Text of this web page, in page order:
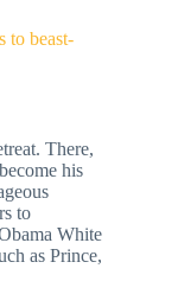
to beast-
There,
his
to
White
as Prince,